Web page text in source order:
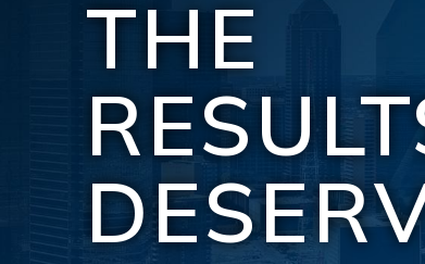
THE